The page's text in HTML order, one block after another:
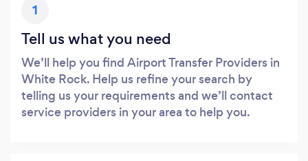
1
Tell us what you need
We’ll help you find Airport Transfer Providers in
White Rock. Help us refine your search by
telling us your requirements and we’ll contact
service providers in your area to help you.